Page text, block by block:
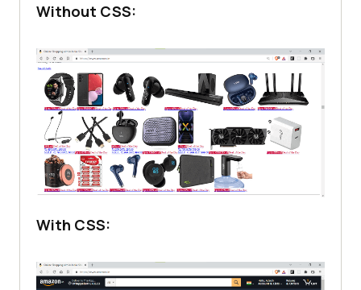
Without CSS:
With CSS: